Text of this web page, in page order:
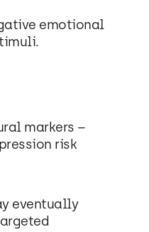
emotional
markers –
risk
eventually